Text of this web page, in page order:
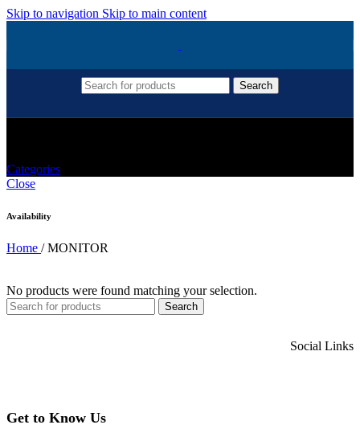
Skip to navigation Skip to main content
Search
Categories
Close
Availability
Home / MONITOR
No products were found matching your selection.
Search
Social Links
Get to Know Us